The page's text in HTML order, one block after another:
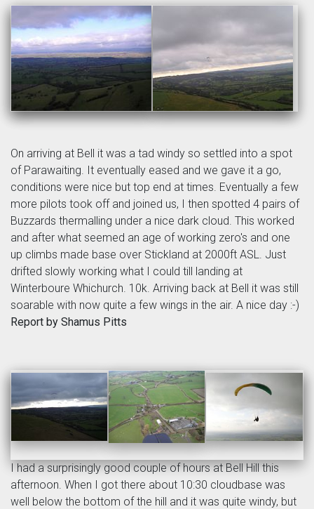
On arriving at Bell it was a tad windy so settled into a spot
of Parawaiting. It eventually eased and we gave it a go,
conditions were nice but top end at times. Eventually a few
more pilots took off and joined us, I then spotted 4 pairs of
Buzzards thermalling under a nice dark cloud. This worked
and after what seemed an age of working zero's and one
up climbs made base over Stickland at 2000ft ASL. Just
drifted slowly working what I could till landing at
Winterboure Whichurch. 10k. Arriving back at Bell it was still
soarable with now quite a few wings in the air. A nice day :-)
Report by Shamus Pitts
I had a surprisingly good couple of hours at Bell Hill this
afternoon. When I got there about 10:30 cloudbase was
well below the bottom of the hill and it was quite windy, but